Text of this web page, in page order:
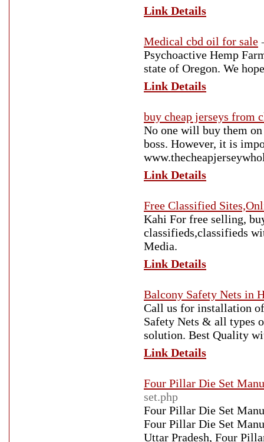
Link Details
Medical cbd oil for sale
Psychoactive Hemp
state of Oregon. We
Link Details
buy cheap jerseys from
No one will buy them
boss. However, it is
Link Details
Free Classified
Kahi For free selling,
classifieds,classifieds
Media.
Link Details
Balcony Safety Nets in
Call us for installation
Safety Nets & all types
solution. Best Quality
Link Details
Four Pillar Die Set
set.php
Four Pillar Die Set
Four Pillar Die Set
Uttar Pradesh, Four